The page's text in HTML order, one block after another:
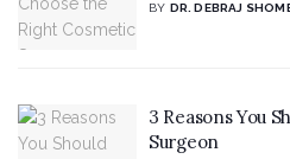
BY DR. DEBRAJ
3 Reasons You
Surgeon